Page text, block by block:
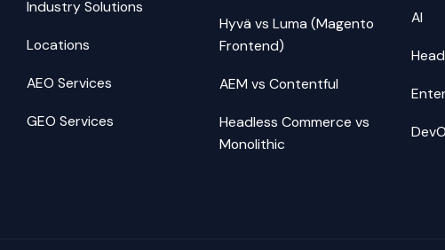
Industry Solutions
Locations
AEO Services
GEO Services
Hyvä vs Luma (Magento
Frontend)
AEM vs Contentful
Headless Commerce vs
Monolithic
AI